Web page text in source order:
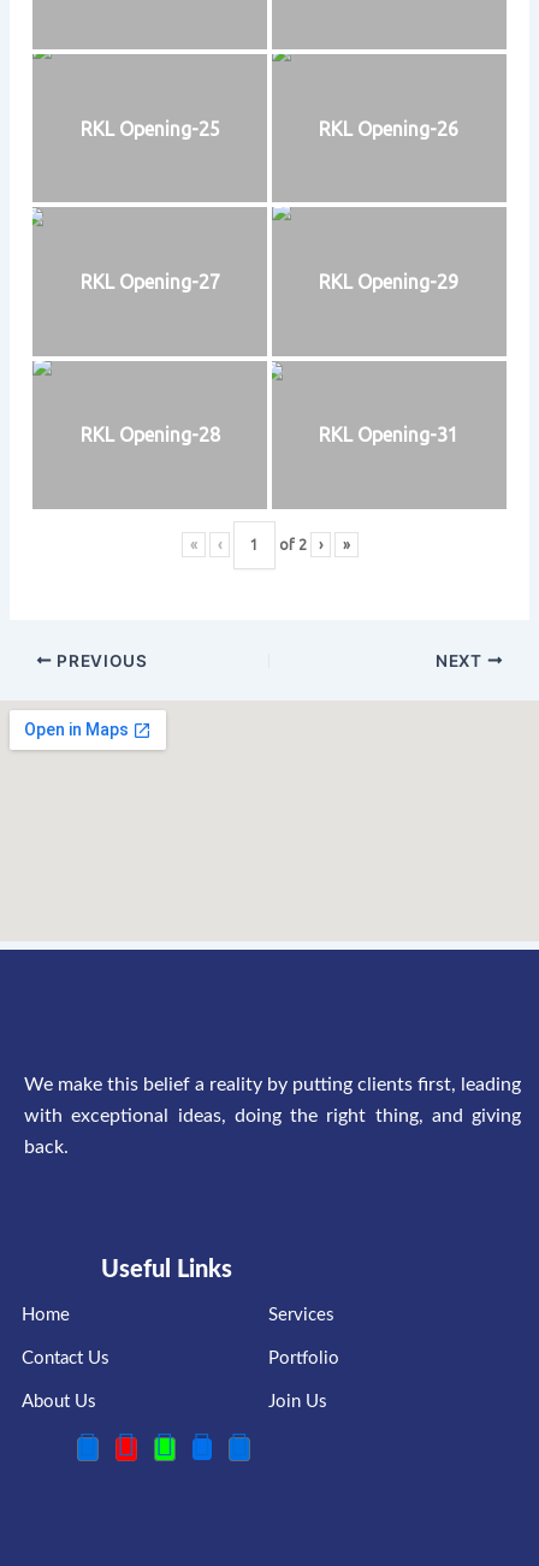
RKL Opening-25 RKL Opening-26
RKL Opening-27 RKL Opening-29
RKL Opening-28 RKL Opening-31
« ‹ of 2 › »
PREVIOUS NEXT
We make this belief a reality by putting clients first, leading
with exceptional ideas, doing the right thing, and giving
back.
Useful Links
Home
Contact Us
About Us
Services
Portfolio
Join Us